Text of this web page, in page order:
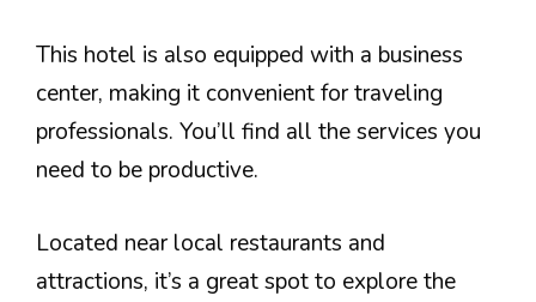
This hotel is also equipped with a business
center, making it convenient for traveling
professionals. You’ll find all the services you
need to be productive.
Located near local restaurants and
attractions, it’s a great spot to explore the